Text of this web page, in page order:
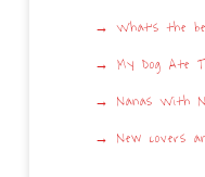
What’s the
My Dog Ate
Nanas With
New covers